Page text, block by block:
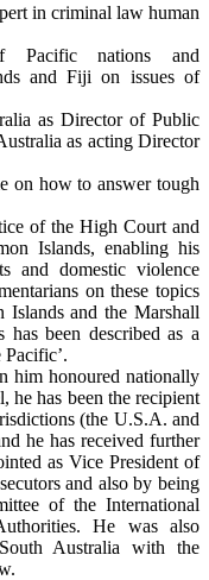
in criminal law human
Pacific nations and
and Fiji on issues of
as Director of Public
as acting Director
on how to answer tough
of the High Court and
Islands, enabling his
and domestic violence
on these topics
and the Marshall
has been described as a
him honoured nationally
he has been the recipient
(the U.S.A. and
he has received further
as Vice President of
and also by being
of the International
He was also
Australia with the